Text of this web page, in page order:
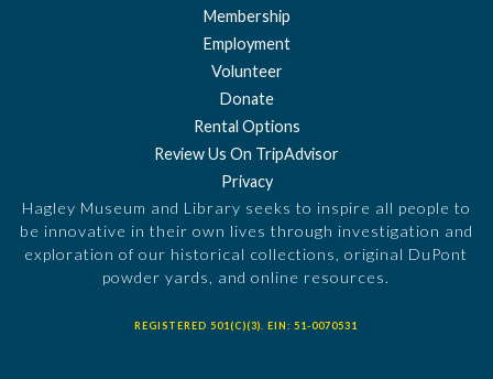
Membership
Employment
Volunteer
Donate
Rental Options
Review Us On TripAdvisor
Privacy
Hagley Museum and Library seeks to inspire all people to
be innovative in their own lives through investigation and
exploration of our historical collections, original DuPont
powder yards, and online resources.
REGISTERED 501(C)(3). EIN: 51-0070531